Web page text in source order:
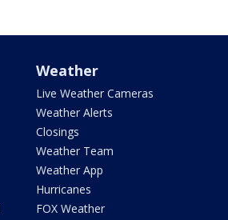
Weather
Live Weather Cameras
Weather Alerts
Closings
Weather Team
Weather App
Hurricanes
FOX Weather